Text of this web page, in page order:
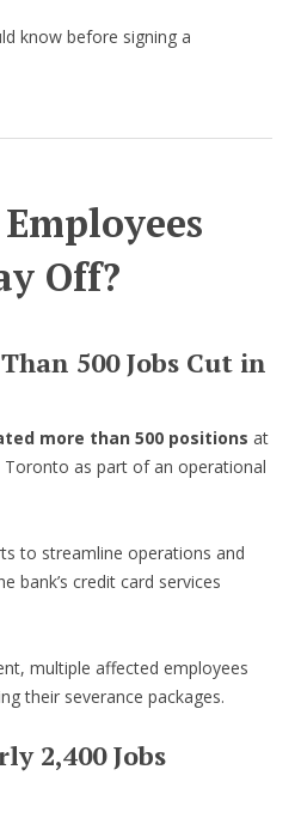
know before signing a
Off?
500 Jobs Cut in
more than 500 positions at
Toronto as part of an operational
to streamline operations and
bank’s credit card services
multiple affected employees
their severance packages.
2,400 Jobs